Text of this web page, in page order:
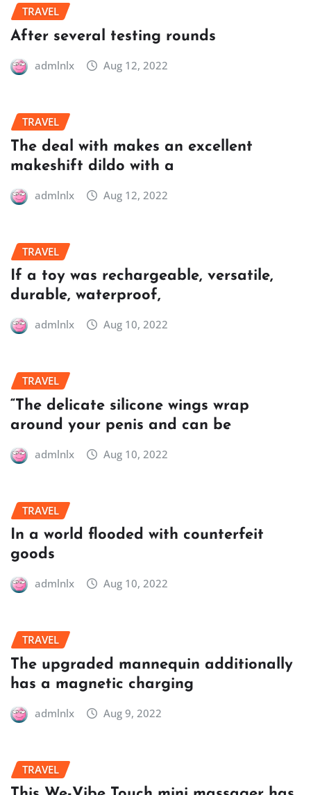
TRAVEL
After several testing rounds
admlnlx Aug 12, 2022
TRAVEL
The deal with makes an excellent
makeshift dildo with a
admlnlx Aug 12, 2022
TRAVEL
If a toy was rechargeable, versatile,
durable, waterproof,
admlnlx Aug 10, 2022
TRAVEL
“The delicate silicone wings wrap
around your penis and can be
admlnlx Aug 10, 2022
TRAVEL
In a world flooded with counterfeit
goods
admlnlx Aug 10, 2022
TRAVEL
The upgraded mannequin additionally
has a magnetic charging
admlnlx Aug 9, 2022
TRAVEL